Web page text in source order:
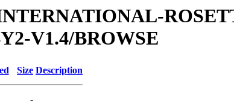
V1.4/BROWSE
Size Description
-